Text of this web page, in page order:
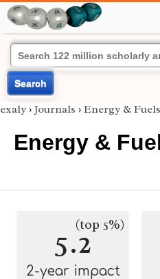
Search
exaly › Journals › Energy & Fuels
Energy &
5.2(top 5%)
2-year impact